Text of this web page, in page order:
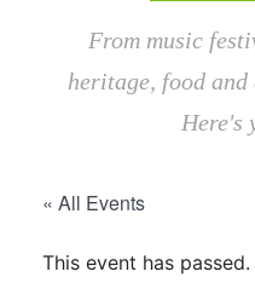
From music
heritage, food and
Here's
« All Events
This event has passed.